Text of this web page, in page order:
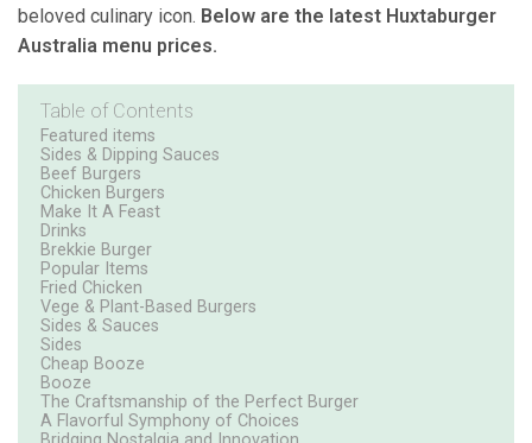
beloved culinary icon. Below are the latest Huxtaburger
Australia menu prices.
Table of Contents
Featured items
Sides & Dipping Sauces
Beef Burgers
Chicken Burgers
Make It A Feast
Drinks
Brekkie Burger
Popular Items
Fried Chicken
Vege & Plant-Based Burgers
Sides & Sauces
Sides
Cheap Booze
Booze
The Craftsmanship of the Perfect Burger
A Flavorful Symphony of Choices